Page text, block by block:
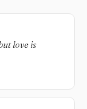
love is